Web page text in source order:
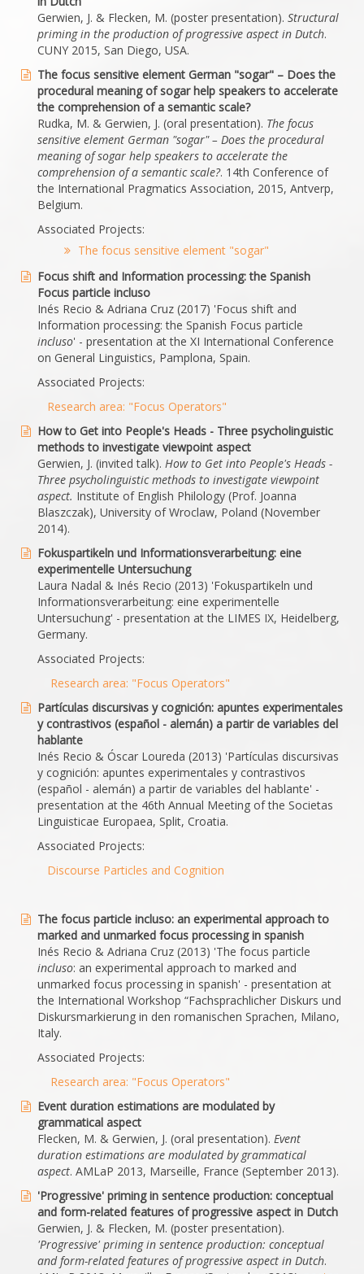
Gerwien, J. & Flecken, M. (poster presentation). Structural
priming in the production of progressive aspect in Dutch.
CUNY 2015, San Diego, USA.
The focus sensitive element German "sogar" – Does the
procedural meaning of sogar help speakers to accelerate
the comprehension of a semantic scale?
Rudka, M. & Gerwien, J. (oral presentation). The focus
sensitive element German "sogar" – Does the procedural
meaning of sogar help speakers to accelerate the
comprehension of a semantic scale?. 14th Conference of
the International Pragmatics Association, 2015, Antverp,
Belgium.
Associated Projects:
The focus sensitive element "sogar"
Focus shift and Information processing: the Spanish
Focus particle incluso
Inés Recio & Adriana Cruz (2017) 'Focus shift and
Information processing: the Spanish Focus particle
incluso' - presentation at the XI International Conference
on General Linguistics, Pamplona, Spain.
Associated Projects:
Research area: "Focus Operators"
How to Get into People's Heads - Three psycholinguistic
methods to investigate viewpoint aspect
Gerwien, J. (invited talk). How to Get into People's Heads -
Three psycholinguistic methods to investigate viewpoint
aspect. Institute of English Philology (Prof. Joanna
Blaszczak), University of Wroclaw, Poland (November
2014).
Fokuspartikeln und Informationsverarbeitung: eine
experimentelle Untersuchung
Laura Nadal & Inés Recio (2013) 'Fokuspartikeln und
Informationsverarbeitung: eine experimentelle
Untersuchung' - presentation at the LIMES IX, Heidelberg,
Germany.
Associated Projects:
Research area: "Focus Operators"
Partículas discursivas y cognición: apuntes experimentales
y contrastivos (español - alemán) a partir de variables del
hablante
Inés Recio & Óscar Loureda (2013) 'Partículas discursivas
y cognición: apuntes experimentales y contrastivos
(español - alemán) a partir de variables del hablante' -
presentation at the 46th Annual Meeting of the Societas
Linguisticae Europaea, Split, Croatia.
Associated Projects:
Discourse Particles and Cognition
The focus particle incluso: an experimental approach to
marked and unmarked focus processing in spanish
Inés Recio & Adriana Cruz (2013) 'The focus particle
incluso: an experimental approach to marked and
unmarked focus processing in spanish' - presentation at
the International Workshop “Fachsprachlicher Diskurs und
Diskursmarkierung in den romanischen Sprachen, Milano,
Italy.
Associated Projects:
Research area: "Focus Operators"
Event duration estimations are modulated by
grammatical aspect
Flecken, M. & Gerwien, J. (oral presentation). Event
duration estimations are modulated by grammatical
aspect. AMLaP 2013, Marseille, France (September 2013).
'Progressive' priming in sentence production: conceptual
and form-related features of progressive aspect in Dutch
Gerwien, J. & Flecken, M. (poster presentation).
'Progressive' priming in sentence production: conceptual
and form-related features of progressive aspect in Dutch.